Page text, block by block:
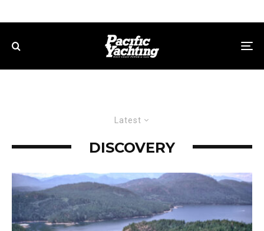
Latest
DISCOVERY